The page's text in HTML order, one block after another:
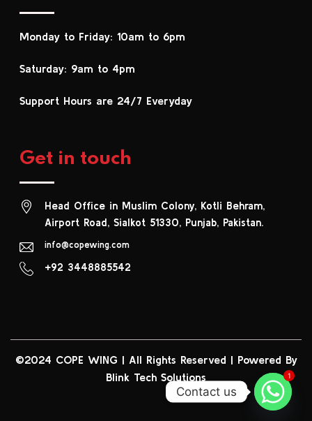
Monday to Friday: 10am to 6pm
Saturday: 9am to 4pm
Support Hours are 24/7 Everyday
Get in touch
Head Office in Muslim Colony, Kotli Behram,
Airport Road, Sialkot 51330, Punjab, Pakistan.
info@copewing.com
+92 3448885542
©2024 COPE WING | All Rights Reserved | Powered By
Blink Tech Solutions
1
Contact us